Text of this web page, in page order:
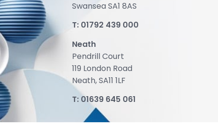
Swansea SA1 8AS
T: 01792 439 000
Neath
Pendrill Court
119 London Road
Neath, SA11 1LF
T: 01639 645 061